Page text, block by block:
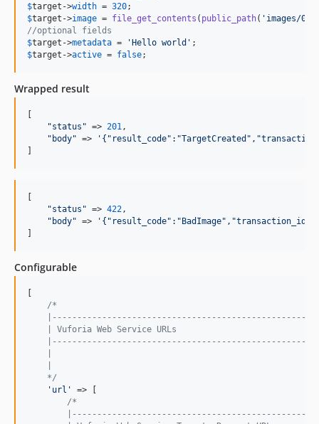
$target ->width = 320
$target ->image = file_get_contents ( public_path( 'images/
//optional fields
$target ->metadata = 'Hello world'
$target ->active = false;
Wrapped result
[
"status" => 201 ,
"body" =>
]
[
"status" => 422 ,
"body" =>
]
Configurable
[
/*
    | Vuforia Web Service URLs
    */
'url'
=> [
/*